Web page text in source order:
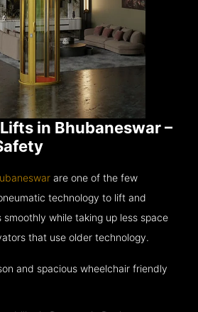
in Bhubaneswar –
are one of the few
technology to lift and
while taking up less space
that use older technology.
and spacious wheelchair friendly